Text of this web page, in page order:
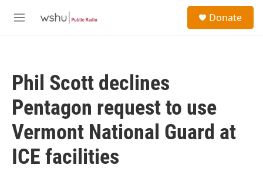
M
Donate
Phil Scott declines
Pentagon request to use
Vermont National Guard at
ICE facilities